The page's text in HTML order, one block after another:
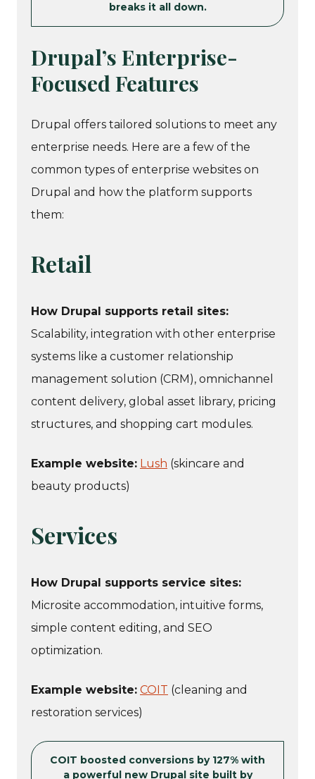
breaks it all down.
Drupal’s Enterprise-
Focused Features
Drupal offers tailored solutions to meet any
enterprise needs. Here are a few of the
common types of enterprise websites on
Drupal and how the platform supports
them:
Retail
How Drupal supports retail sites:
Scalability, integration with other enterprise
systems like a customer relationship
management solution (CRM), omnichannel
content delivery, global asset library, pricing
structures, and shopping cart modules.
Example website: Lush (skincare and
beauty products)
Services
How Drupal supports service sites:
Microsite accommodation, intuitive forms,
simple content editing, and SEO
optimization.
Example website: COIT (cleaning and
restoration services)
COIT boosted conversions by 127% with
a powerful new Drupal site built by